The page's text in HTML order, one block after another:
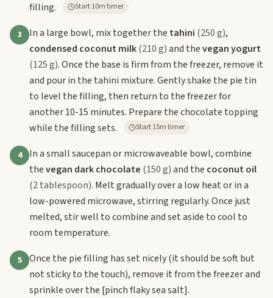
filling.
Start 10m timer
3 In a large bowl, mix together the tahini (250 g),
condensed coconut milk(210 g)and thevegan yogurt
(125 g). Once the base is firm from the freezer, remove it
and pour in the tahini mixture. Gently shake the pie tin
to level the filling, then return to the freezer for
another 10-15 minutes. Prepare the chocolate topping
while the filling sets.
Start 15m timer
4
In a small saucepan or microwaveable bowl, combine
thevegan dark chocolate (150 g)and the coconut oil
(2 tablespoon). Melt gradually over a low heat or in a
low-powered microwave, stirring regularly. Once just
melted, stir well to combine and set aside to cool to
room temperature.
5
Once the pie filling has set nicely (it should be soft but
not sticky to the touch), remove it from the freezer and
sprinkle over the [pinch flaky sea salt].